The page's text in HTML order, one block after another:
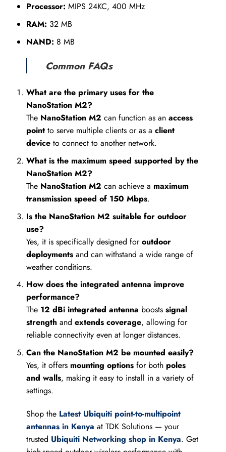
Processor: MIPS 24KC, 400 MHz
RAM: 32 MB
NAND: 8 MB
Common FAQs
What are the primary uses for the
NanoStation M2?
The NanoStation M2 can function as an access
pointto serve multiple clients or as a client
deviceto connect to another network.
What is the maximum speed supported by the
NanoStation M2?
The NanoStation M2 can achieve a maximum
transmission speed of 150 Mbps.
Is the NanoStation M2 suitable for outdoor
use?
Yes, it is specifically designed foroutdoor
deploymentsand can withstand a wide range of
weather conditions.
How does the integrated antenna improve
performance?
The 12 dBi integrated antenna boosts signal
strengthand extends coverage, allowing for
reliable connectivity even at longer distances.
Can the NanoStation M2 be mounted easily?
Yes, it offers mounting optionsfor both poles
and walls, making it easy to install in a variety of
settings.
Shop the Latest Ubiquiti point-to-multipoint
antennas in Kenya at TDK Solutions — your
trusted Ubiquiti Networking shop in Kenya. Get